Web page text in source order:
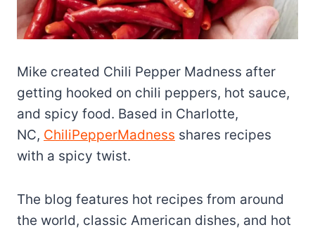
Mike created Chili Pepper Madness after
getting hooked on chili peppers, hot sauce,
and spicy food. Based in Charlotte,
NC, ChiliPepperMadness shares recipes
with a spicy twist.
The blog features hot recipes from around
the world, classic American dishes, and hot